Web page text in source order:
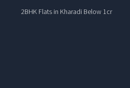
2BHK Flats in Kharadi Below 1cr